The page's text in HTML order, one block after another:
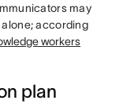
may
according
workers
plan